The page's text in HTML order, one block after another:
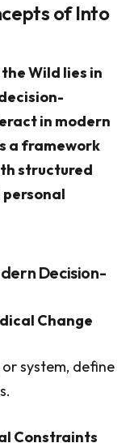
of Into
Wild lies in
in modern
a framework
structured
Decision-
Change
system, define
Constraints